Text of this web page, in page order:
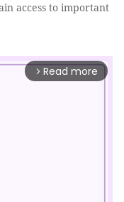
access to important
arrow_forward_ios Read more